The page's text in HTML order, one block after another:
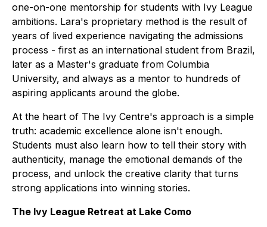
one-on-one mentorship for students with Ivy League
ambitions. Lara's proprietary method is the result of
years of lived experience navigating the admissions
process - first as an international student from Brazil,
later as a Master's graduate from Columbia
University, and always as a mentor to hundreds of
aspiring applicants around the globe.
At the heart of The Ivy Centre's approach is a simple
truth: academic excellence alone isn't enough.
Students must also learn how to tell their story with
authenticity, manage the emotional demands of the
process, and unlock the creative clarity that turns
strong applications into winning stories.
The Ivy League Retreat at Lake Como